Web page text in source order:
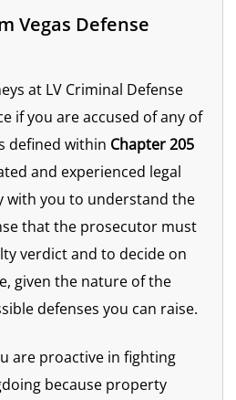
Vegas Defense
at LV Criminal Defense
if you are accused of any of
defined within Chapter 205
and experienced legal
with you to understand the
that the prosecutor must
verdict and to decide on
given the nature of the
defenses you can raise.
are proactive in fighting
because property